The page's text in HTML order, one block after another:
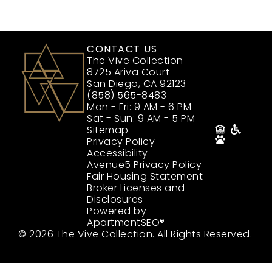
CONTACT US
The Vive Collection
8725 Ariva Court
San Diego, CA 92123
(858) 565-8483
Mon - Fri: 9 AM - 6 PM
Sat - Sun: 9 AM - 5 PM
Sitemap
Privacy Policy
Accessibility
Avenue5 Privacy Policy
Fair Housing Statement
Broker Licenses and
Disclosures
Powered by
ApartmentSEO®
© 2026 The Vive Collection. All Rights Reserved.